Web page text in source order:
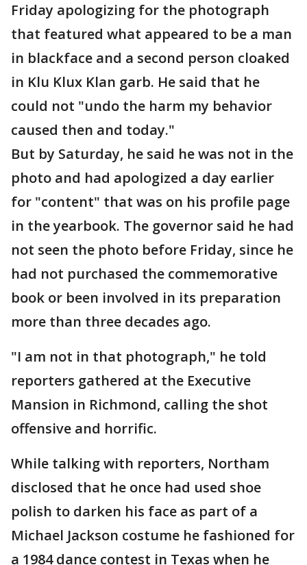
Friday apologizing for the photograph
that featured what appeared to be a man
in blackface and a second person cloaked
in Klu Klux Klan garb. He said that he
could not "undo the harm my behavior
caused then and today."
But by Saturday, he said he was not in the
photo and had apologized a day earlier
for "content" that was on his profile page
in the yearbook. The governor said he had
not seen the photo before Friday, since he
had not purchased the commemorative
book or been involved in its preparation
more than three decades ago.
"I am not in that photograph," he told
reporters gathered at the Executive
Mansion in Richmond, calling the shot
offensive and horrific.
While talking with reporters, Northam
disclosed that he once had used shoe
polish to darken his face as part of a
Michael Jackson costume he fashioned for
a 1984 dance contest in Texas when he